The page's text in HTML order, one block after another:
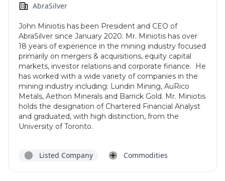
AbraSilver
John Miniotis has been President and CEO of
AbraSilver since January 2020. Mr. Miniotis has over
18 years of experience in the mining industry focused
primarily on mergers & acquisitions, equity capital
markets, investor relations and corporate finance. He
has worked with a wide variety of companies in the
mining industry including: Lundin Mining, AuRico
Metals, Aethon Minerals and Barrick Gold. Mr. Miniotis
holds the designation of Chartered Financial Analyst
and graduated, with high distinction, from the
University of Toronto.
Listed Company Commodities